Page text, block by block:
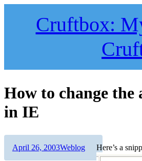
Cruftbox:
How to change the
in IE
Here’s a
Author
Posted
April 26, 2003Categories
Weblog